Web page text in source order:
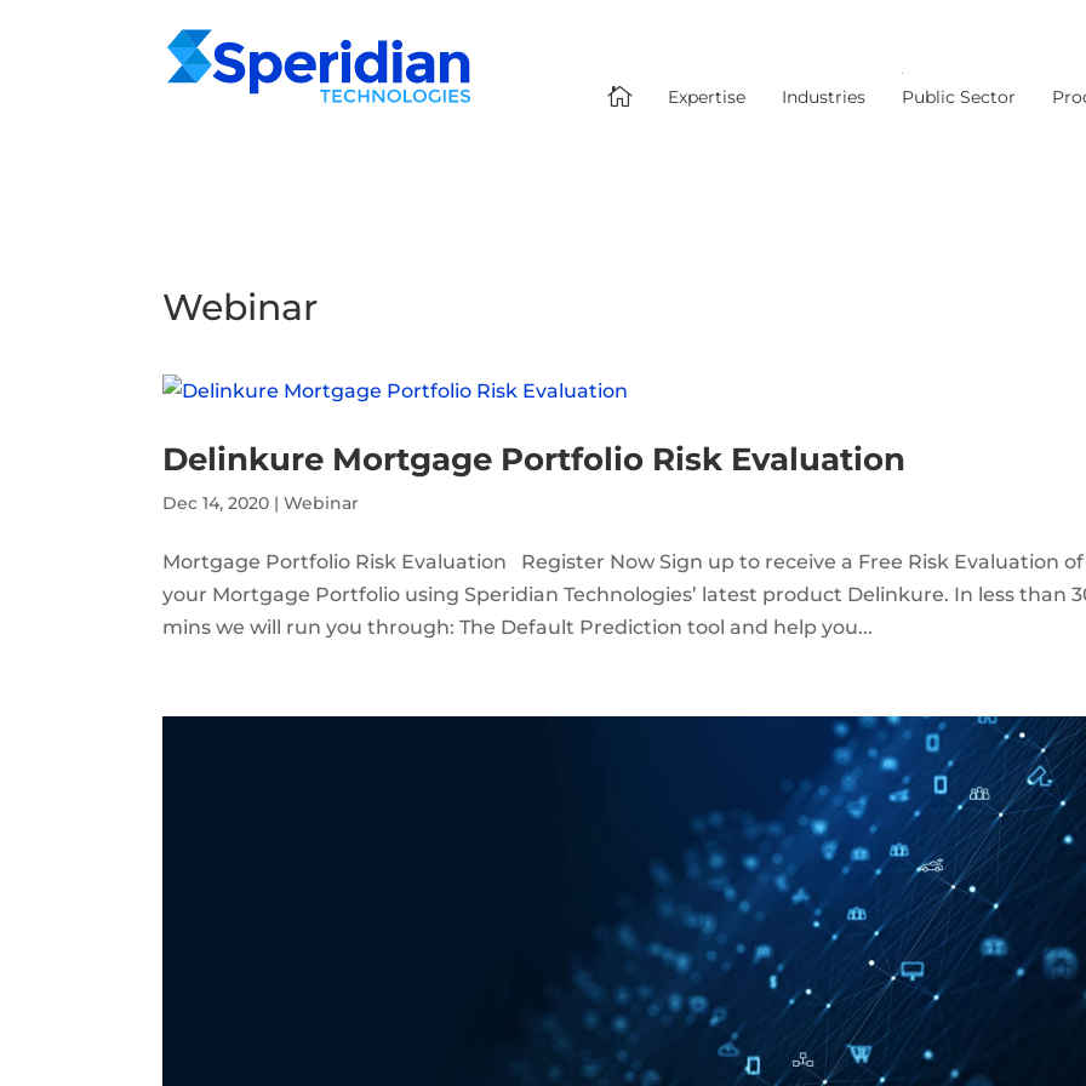
 Expertise Industries Public Sector
Webinar
Delinkure Mortgage Portfolio Risk Evaluation
Dec 14, 2020 |Webinar
Mortgage Portfolio Risk Evaluation Register Now Sign up to receive a Free Risk Evaluation of
your Mortgage Portfolio using Speridian Technologies’ latest product Delinkure. In less than
mins we will run you through: The Default Prediction tool and help you...